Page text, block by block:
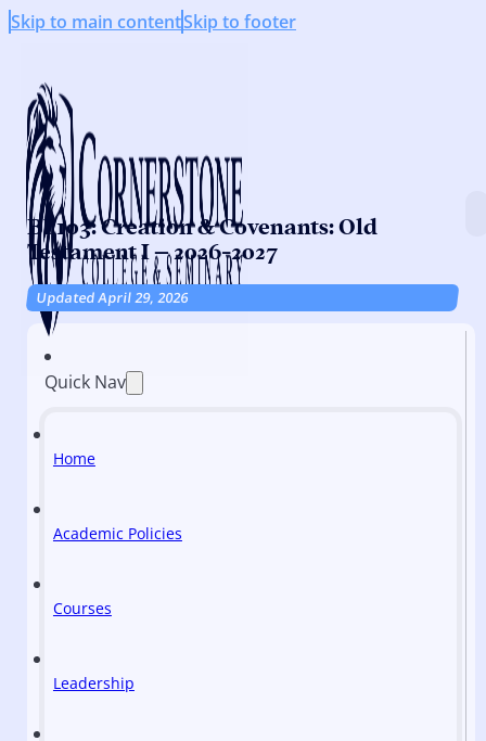
Skip to main contentSkip to footer
BI 103: Creation & Covenants: Old
Testament I – 2026-2027
Updated April 29, 2026
Quick Nav
Home
Academic Policies
Courses
Leadership